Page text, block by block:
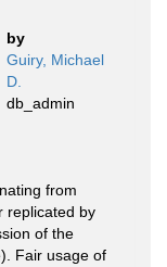
by
Guiry, Michael
D.
db_admin
from
replicated by
of the
Fair usage of